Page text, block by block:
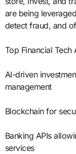
are being
detect fraud, and
Top Financial Tech
AI-driven
management
Blockchain for
Banking APIs
services